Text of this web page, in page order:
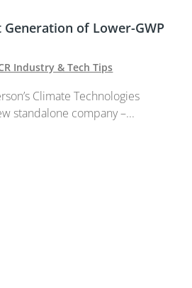
of Lower-GWP
Industry & Tech Tips
Climate Technologies
standalone company –...